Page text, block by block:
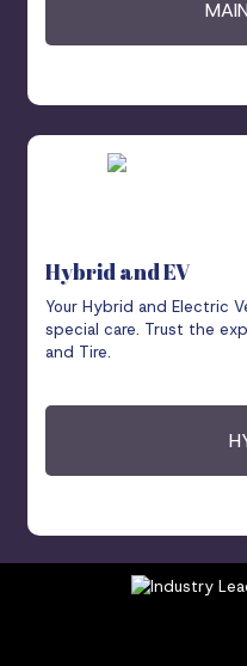
Hybrid and EV
Your Hybrid and Electric
special care. Trust the
and Tire.